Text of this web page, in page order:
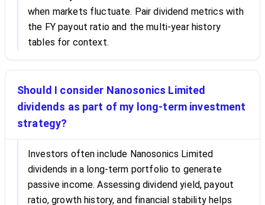
when markets fluctuate. Pair dividend metrics with
the FY payout ratio and the multi-year history
tables for context.
Should I consider Nanosonics Limited
dividends as part of my long-term investment
strategy?
Investors often include Nanosonics Limited
dividends in a long-term portfolio to generate
passive income. Assessing dividend yield, payout
ratio, growth history, and financial stability helps